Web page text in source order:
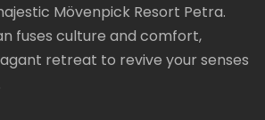
Mövenpick Resort Petra.
fuses culture and comfort,
retreat to revive your senses